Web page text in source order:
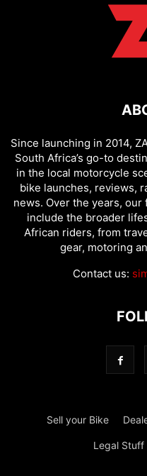
Since launching in 2014,
South Africa’s go-to
in the local motorcycle
bike launches, reviews,
news. Over the years,
include the broader
African riders, from
gear, motoring
Contact us:
Sell your Bike
Legal Stuff